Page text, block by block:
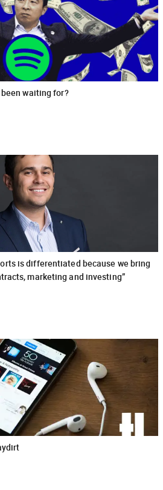
been waiting for?
is differentiated because we bring
marketing and investing”